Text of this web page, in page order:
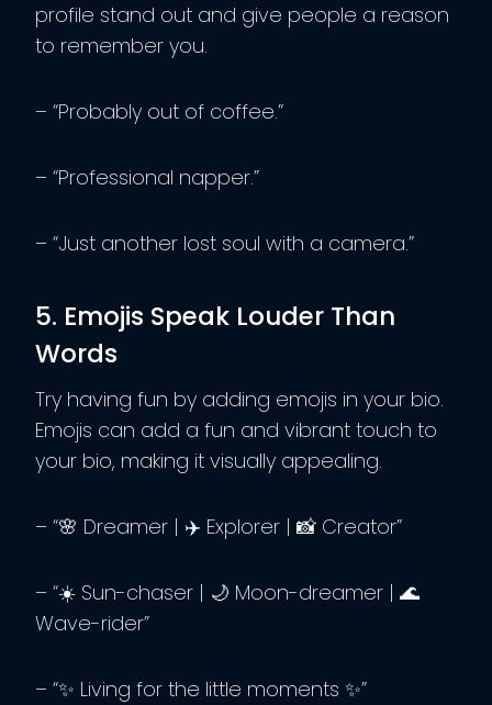
profile stand out and give people a reason
to remember you.
– “Probably out of coffee.”
– “Professional napper.”
– “Just another lost soul with a camera.”
5. Emojis Speak Louder Than
Words
Try having fun by adding emojis in your bio.
Emojis can add a fun and vibrant touch to
your bio, making it visually appealing.
– “🌸 Dreamer | ✈️ Explorer | 📸 Creator”
– “☀️ Sun-chaser | 🌙 Moon-dreamer | 🌊
Wave-rider”
– “✨ Living for the little moments ✨”